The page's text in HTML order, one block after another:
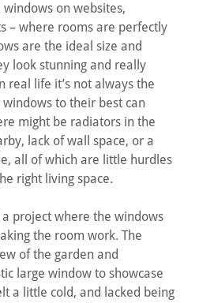
on websites,
– where rooms are perfectly
are the ideal size and
look stunning and really
real life it’s not always the
to their best can
might be radiators in the
lack of wall space, or a
all of which are little hurdles
right living space.
project where the windows
the room work. The
of the garden and
large window to showcase
a little cold, and lacked being